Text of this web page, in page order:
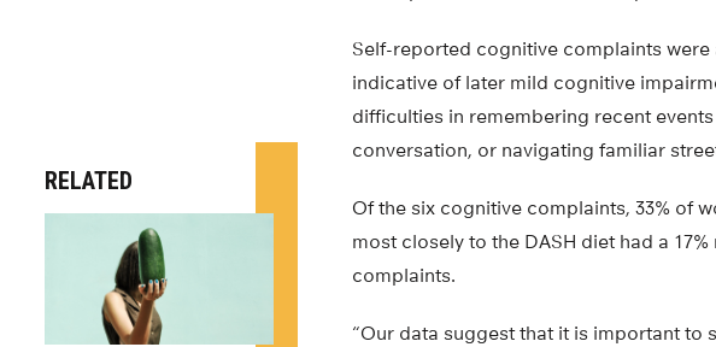
Self-reported cognitive complaints
indicative of later mild cognitive
difficulties in remembering recent
conversation, or navigating familiar
Of the six cognitive complaints, 33% of
most closely to the DASH diet had a
complaints.
“Our data suggest that it is important
RELATED